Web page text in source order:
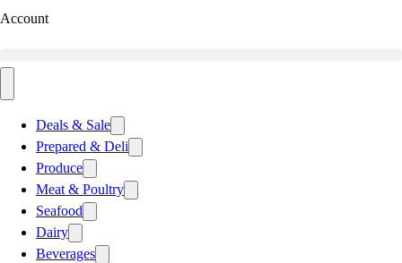
Account
Deals & Sale
Prepared & Deli
Produce
Meat & Poultry
Seafood
Dairy
Beverages